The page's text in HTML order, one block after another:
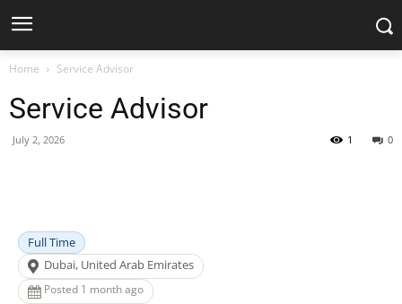
Home Service Advisor
Service Advisor
July 2, 2026 0
1
Full Time
Dubai, United Arab Emirates
Posted 1 month ago